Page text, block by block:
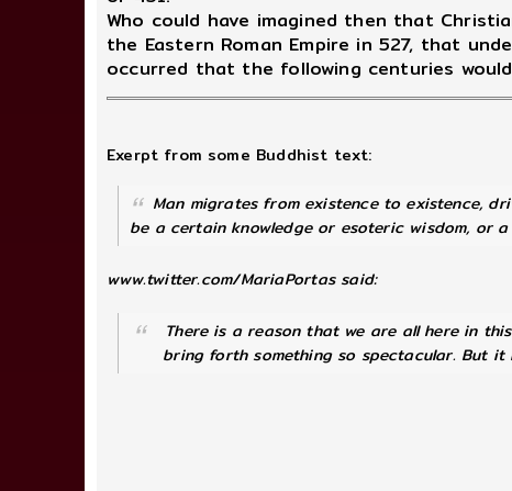
Who could have imagined then that
the Eastern Roman Empire in 527, that
occurred that the following centuries
Exerpt from some Buddhist text:
Man migrates from existence to existence,
be a certain knowledge or esoteric wisdom, or
www.twitter.com/MariaPortas said:
There is a reason that we are all here in
bring forth something so spectacular. But